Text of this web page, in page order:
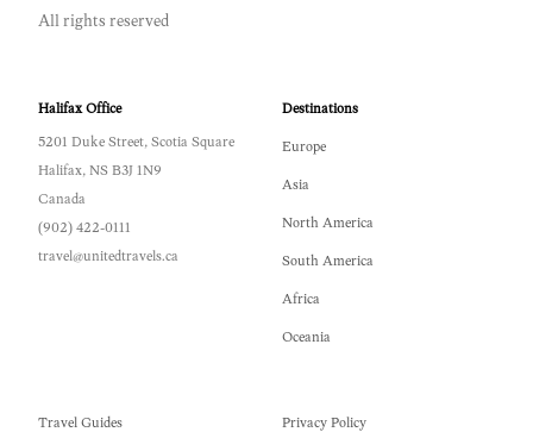
All rights reserved
Halifax Office
5201 Duke Street, Scotia Square
Halifax, NS B3J 1N9
Canada
(902) 422-0111
travel@unitedtravels.ca
Destinations
Europe
Asia
North America
South America
Africa
Oceania
Travel Guides Privacy Policy